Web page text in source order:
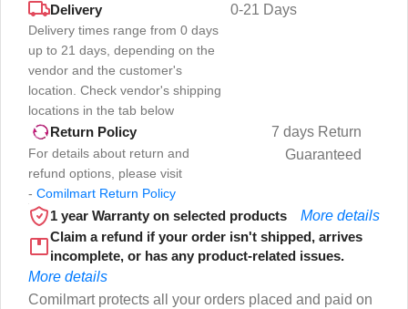
Delivery
Delivery times range from 0 days
up to 21 days, depending on the
vendor and the customer's
location. Check vendor's shipping
locations in the tab below
0-21 Days
Return Policy
For details about return and
refund options, please visit
- Comilmart Return Policy
7 days Return
Guaranteed
1 year Warranty on selected products
More details
Claim a refund if your order isn't shipped, arrives
incomplete, or has any product-related issues.
More details
Comilmart protects all your orders placed and paid on